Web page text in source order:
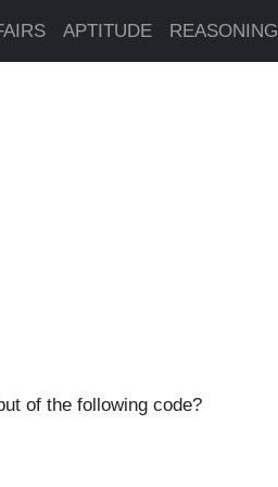
APTITUDE REASONING
of the following code?